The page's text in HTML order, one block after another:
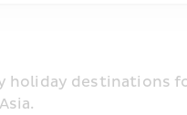
holiday destinations